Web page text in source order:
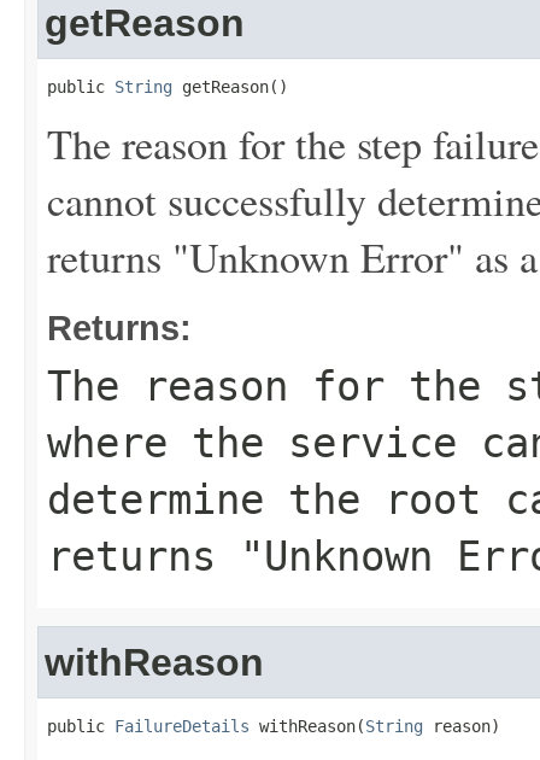
getReason
public String getReason()
The reason for the step
cannot successfully
returns "Unknown Error" as
Returns:
The reason for the
where the service
determine the root
returns "Unknown
withReason
public FailureDetails withReason(String reason)